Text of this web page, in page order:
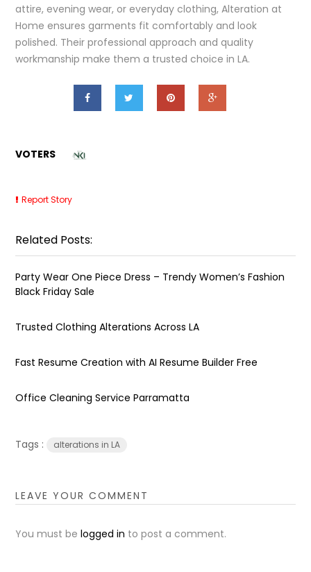
attire, evening wear, or everyday clothing, Alteration at
Home ensures garments fit comfortably and look
polished. Their professional approach and quality
workmanship make them a trusted choice in LA.
VOTERS
Report Story
Related Posts:
Party Wear One Piece Dress – Trendy Women’s Fashion
Black Friday Sale
Trusted Clothing Alterations Across LA
Fast Resume Creation with AI Resume Builder Free
Office Cleaning Service Parramatta
Tags : alterations in LA
LEAVE YOUR COMMENT
You must belogged in to post a comment.